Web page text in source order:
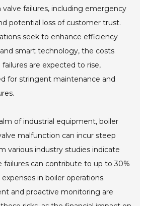
valve failures, including emergency
potential loss of customer trust.
seek to enhance efficiency
smart technology, the costs
are expected to rise,
for stringent maintenance and
of industrial equipment, boiler
malfunction can incur steep
various industry studies indicate
failures can contribute to up to 30%
in boiler operations.
and proactive monitoring are